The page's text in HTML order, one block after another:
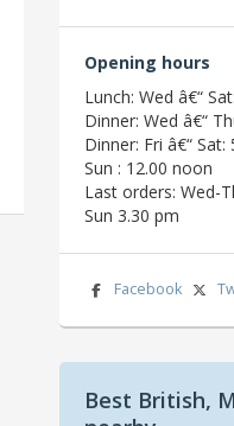
Opening hours
Lunch: Wed â€“
Dinner: Wed â€“
Dinner: Fri â€“
Sun : 12.00 noon
Last orders: Wed-
Sun 3.30 pm
Facebook
Best British,